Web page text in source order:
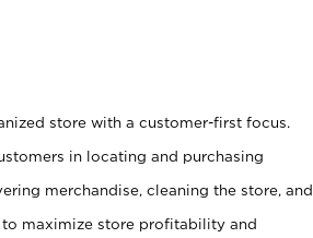
store with a customer-first focus.
in locating and purchasing
merchandise, cleaning the store, and
maximize store profitability and